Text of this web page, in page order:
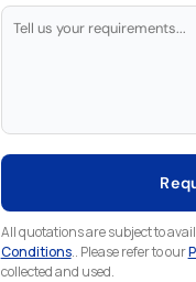
All quotations are subject to
Conditions.. Please refer to our
collected and used.